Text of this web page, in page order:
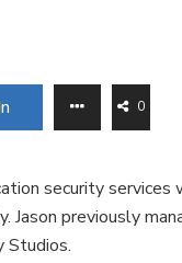
0
security
Jason previously
Studios.